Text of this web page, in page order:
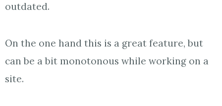
outdated.
On the one hand this is a great feature, but
can be a bit monotonous while working on a
site.